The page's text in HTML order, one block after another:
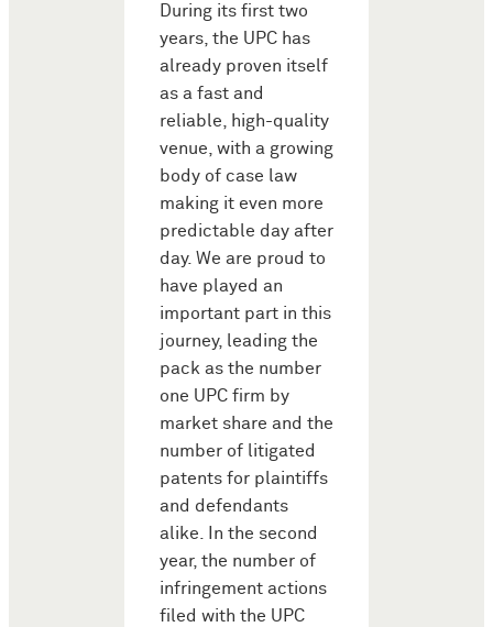
During its first two
years, the UPC has
already proven itself
as a fast and
reliable, high-quality
venue, with a growing
body of case law
making it even more
predictable day after
day. We are proud to
have played an
important part in this
journey, leading the
pack as the number
one UPC firm by
market share and the
number of litigated
patents for plaintiffs
and defendants
alike. In the second
year, the number of
infringement actions
filed with the UPC